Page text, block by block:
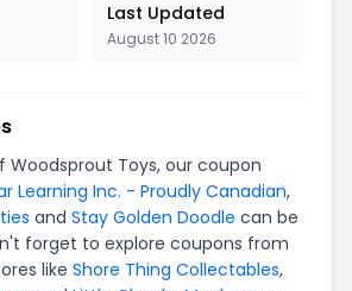
Last Updated
August 10 2026
Woodsprout Toys, our coupon
Learning Inc. - Proudly Canadian,
and Stay Golden Doodle can be
forget to explore coupons from
like Shore Thing Collectables,